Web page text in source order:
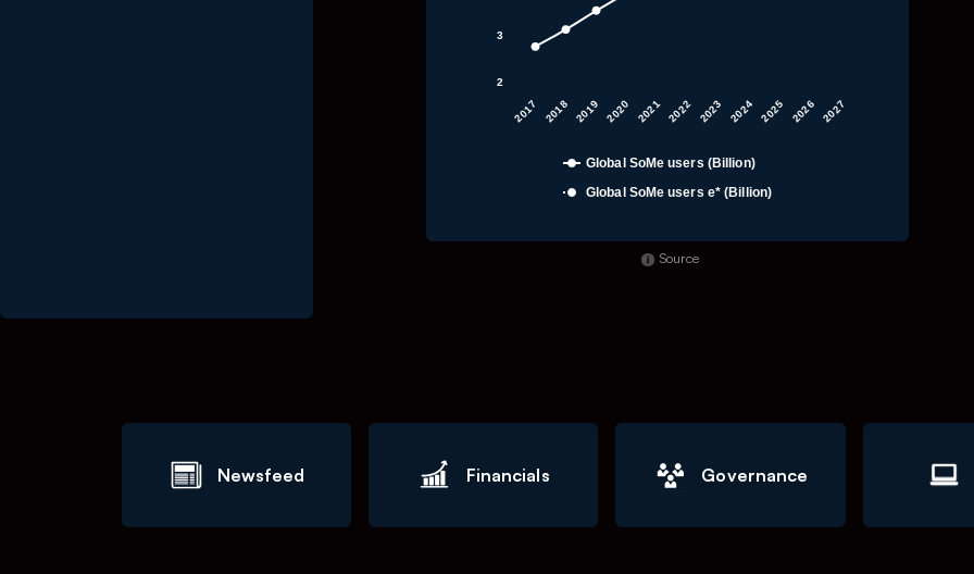
Global SoMe users (Billion)
Global SoMe users e* (Billion)
2017 2018 2019 2020 2021 2022 2023 2024 2025 2026 2027
2
3
Source
Newsfeed Financials Governance